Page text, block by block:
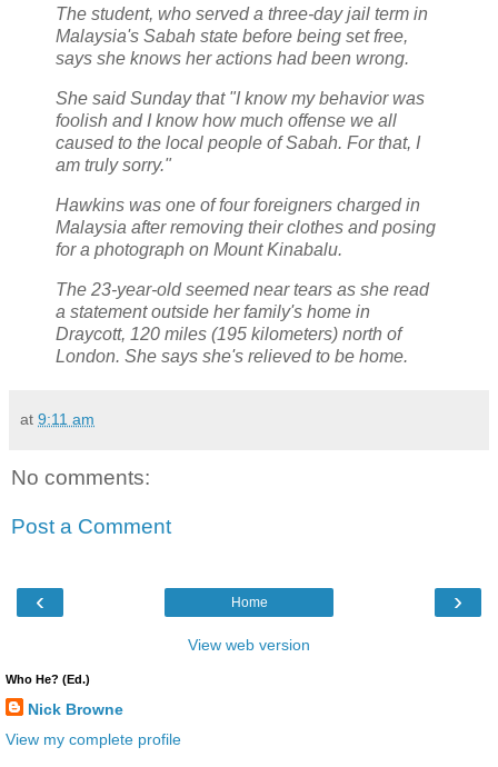
The student, who served a three-day jail term in
Malaysia's Sabah state before being set free,
says she knows her actions had been wrong.
She said Sunday that "I know my behavior was
foolish and I know how much offense we all
caused to the local people of Sabah. For that, I
am truly sorry."
Hawkins was one of four foreigners charged in
Malaysia after removing their clothes and posing
for a photograph on Mount Kinabalu.
The 23-year-old seemed near tears as she read
a statement outside her family's home in
Draycott, 120 miles (195 kilometers) north of
London. She says she's relieved to be home.
at 9:11 am
No comments:
Post a Comment
‹ ›
Home
View web version
Who He? (Ed.)
Nick Browne
View my complete profile